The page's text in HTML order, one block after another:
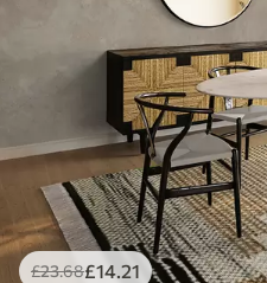
£23.68£14 .21